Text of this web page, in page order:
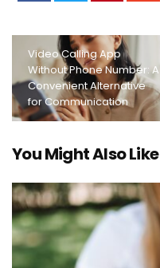
Video Calling App
Without Phone Number: A
Convenient Alternative
for Communication
You Might Also Like